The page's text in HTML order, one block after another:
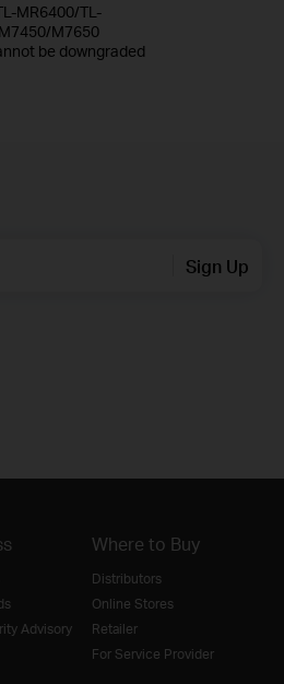
MR6400/TL-
M7650
be downgraded
Sign Up
Advisory
Where to Buy
Distributors
Online Stores
Retailer
For Service Provider